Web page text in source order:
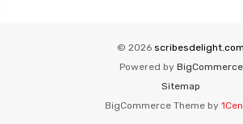
© 2026 scribesdelight.com
Powered by BigCommerce
Sitemap
BigCommerce Theme by